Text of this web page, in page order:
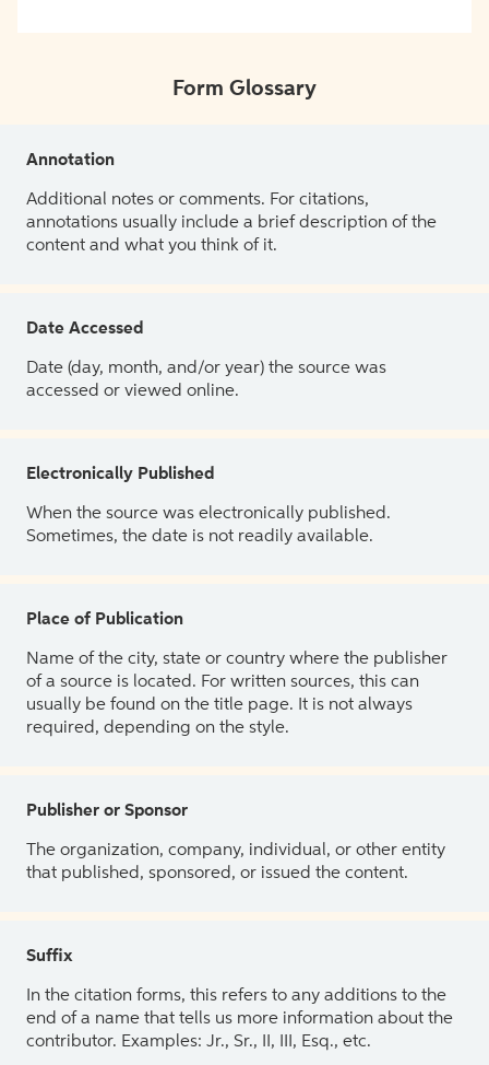
Form Glossary
Annotation
Additional notes or comments. For citations,
annotations usually include a brief description of the
content and what you think of it.
Date Accessed
Date (day, month, and/or year) the source was
accessed or viewed online.
Electronically Published
When the source was electronically published.
Sometimes, the date is not readily available.
Place of Publication
Name of the city, state or country where the publisher
of a source is located. For written sources, this can
usually be found on the title page. It is not always
required, depending on the style.
Publisher or Sponsor
The organization, company, individual, or other entity
that published, sponsored, or issued the content.
Suffix
In the citation forms, this refers to any additions to the
end of a name that tells us more information about the
contributor. Examples: Jr., Sr., II, III, Esq., etc.